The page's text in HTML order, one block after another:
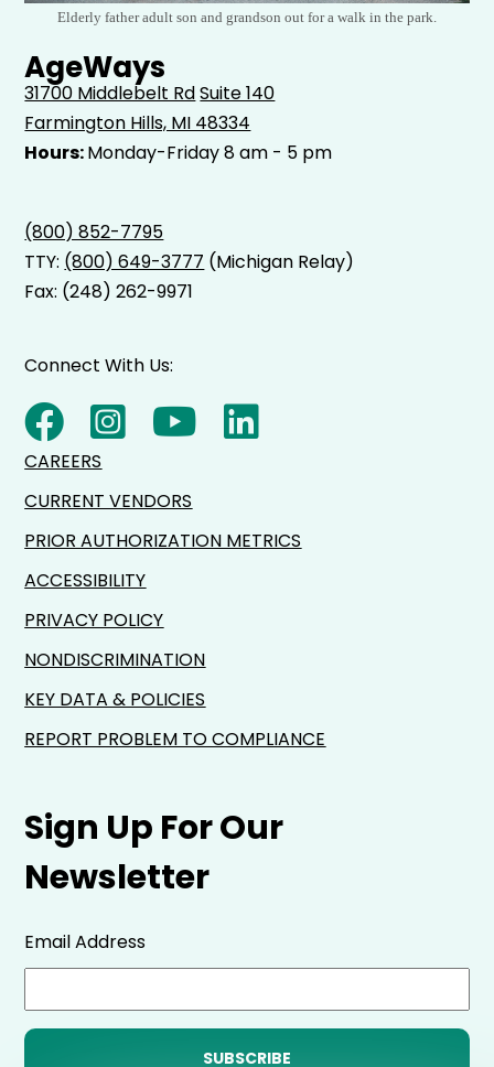
Elderly father adult son and grandson out for a walk in the park.
AgeWays
31700 Middlebelt RdSuite 140
Farmington Hills, MI 48334
Hours:Monday-Friday 8 am - 5 pm
(800) 852-7795
TTY: (800) 649-3777 (Michigan Relay)
Fax: (248) 262-9971
Sign Up For Our
Newsletter
Email Address
Connect With Us:
CAREERS
CURRENT VENDORS
PRIOR AUTHORIZATION METRICS
ACCESSIBILITY
PRIVACY POLICY
NONDISCRIMINATION
KEY DATA & POLICIES
REPORT PROBLEM TO COMPLIANCE